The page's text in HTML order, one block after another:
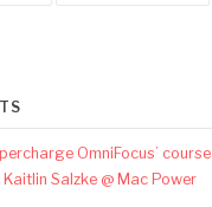
OmniFocus’ course
Salzke @ Mac Power